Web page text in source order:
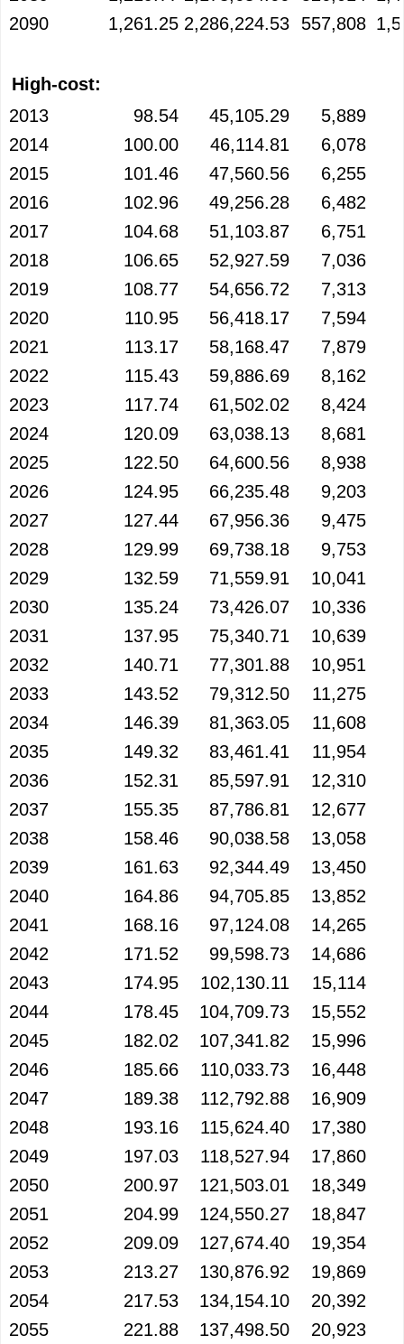
2090
1,261.25 2,286,224.53 557,808
High-cost:
2013
98.54 45,105.29 5,889
2014
100.00 46,114.81 6,078
2015
101.46 47,560.56 6,255
2016
102.96 49,256.28 6,482
2017
104.68 51,103.87 6,751
2018
106.65 52,927.59 7,036
2019
108.77 54,656.72 7,313
2020
110.95 56,418.17 7,594
2021
113.17 58,168.47 7,879
2022
115.43 59,886.69 8,162
2023
117.74 61,502.02 8,424
2024
120.09 63,038.13 8,681
2025
122.50 64,600.56 8,938
2026
124.95 66,235.48 9,203
2027
127.44 67,956.36 9,475
2028
129.99 69,738.18 9,753
2029
132.59 71,559.91 10,041
2030
135.24 73,426.07 10,336
2031
137.95 75,340.71 10,639
2032
140.71 77,301.88 10,951
2033
143.52 79,312.50 11,275
2034
146.39 81,363.05 11,608
2035
149.32 83,461.41 11,954
2036
152.31 85,597.91 12,310
2037
155.35 87,786.81 12,677
2038
158.46 90,038.58 13,058
2039
161.63 92,344.49 13,450
2040
164.86 94,705.85 13,852
2041
168.16 97,124.08 14,265
2042
171.52 99,598.73 14,686
2043
174.95 102,130.11 15,114
2044
178.45 104,709.73 15,552
2045
182.02 107,341.82 15,996
2046
185.66 110,033.73 16,448
2047
189.38 112,792.88 16,909
2048
193.16 115,624.40 17,380
2049
197.03 118,527.94 17,860
2050
200.97 121,503.01 18,349
2051
204.99 124,550.27 18,847
2052
209.09 127,674.40 19,354
2053
213.27 130,876.92 19,869
2054
217.53 134,154.10 20,392
2055
221.88 137,498.50 20,923